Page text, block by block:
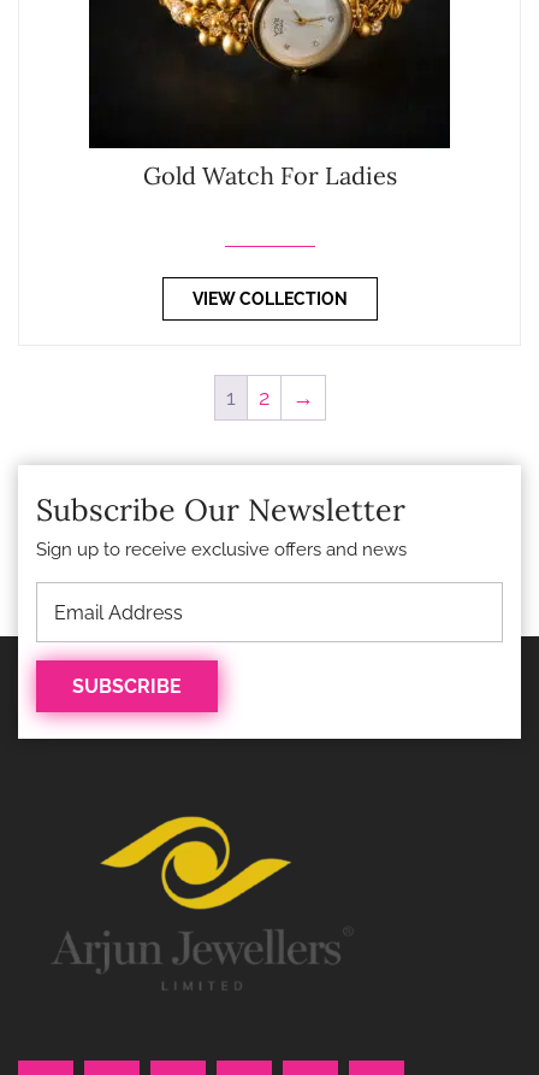
Gold Watch For Ladies
VIEW COLLECTION
1 2 →
Subscribe Our Newsletter
Sign up to receive exclusive offers and news